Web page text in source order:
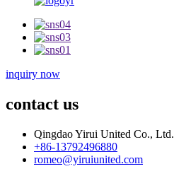
inquiry now
contact us
Qingdao Yirui United Co., Ltd.
+86-13792496880
romeo@yiruiunited.com